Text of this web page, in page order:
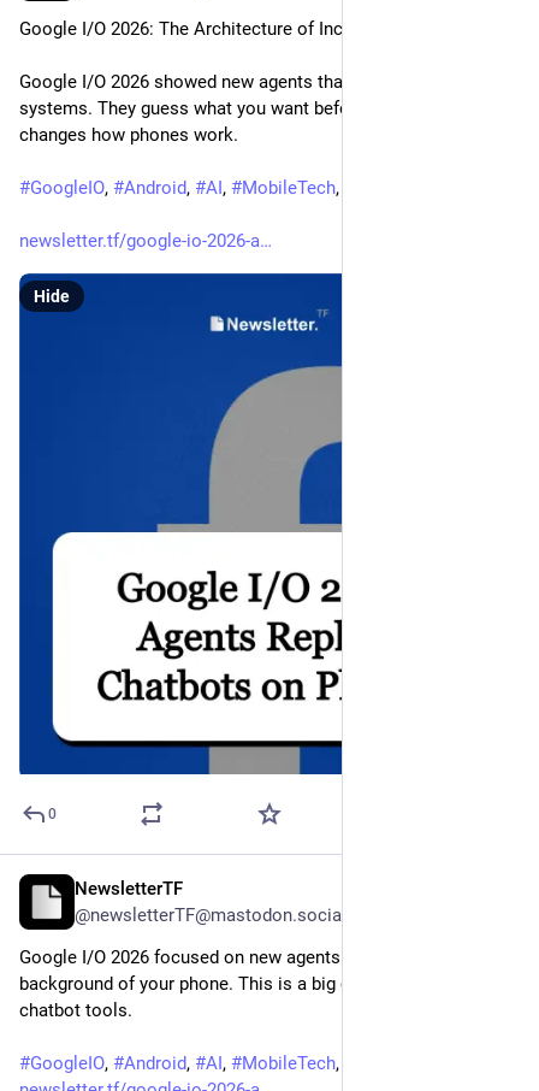
Google I/O 2026: The Architecture of Incremental Drift
Google I/O 2026 showed new agents that work in phone
systems. They guess what you want before you ask. This
changes how phones work.
#GoogleIO, #Android, #AI , #MobileTech,
newsletter.tf/google-io-2026-a
Hide
0
NewsletterTF
@newsletterTF@mastodon.social
Google I/O 2026 focused on new agents that work in the
background of your phone. This is a big change from older
chatbot tools.
#GoogleIO, #Android, #AI , #MobileTech,